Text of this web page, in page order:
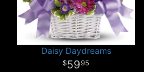
Daisy Daydreams
5995